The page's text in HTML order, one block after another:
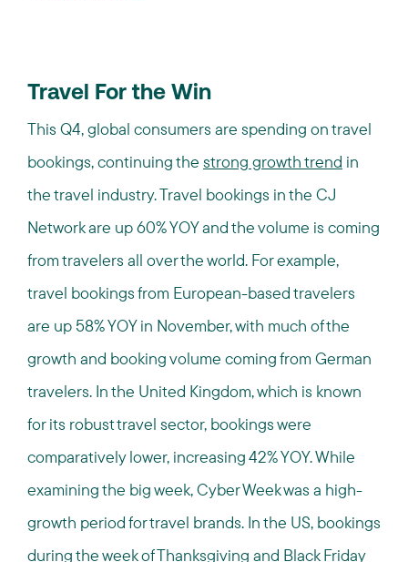
Travel For the Win
This Q4, global consumers are spending on travel
bookings, continuing the strong growth trend in
the travel industry. Travel bookings in the CJ
Network are up 60% YOY and the volume is coming
from travelers all over the world. For example,
travel bookings from European-based travelers
are up 58% YOY in November, with much of the
growth and booking volume coming from German
travelers. In the United Kingdom, which is known
for its robust travel sector, bookings were
comparatively lower, increasing 42% YOY. While
examining the big week, Cyber Week was a high-
growth period for travel brands. In the US, bookings
during the week of Thanksgiving and Black Friday